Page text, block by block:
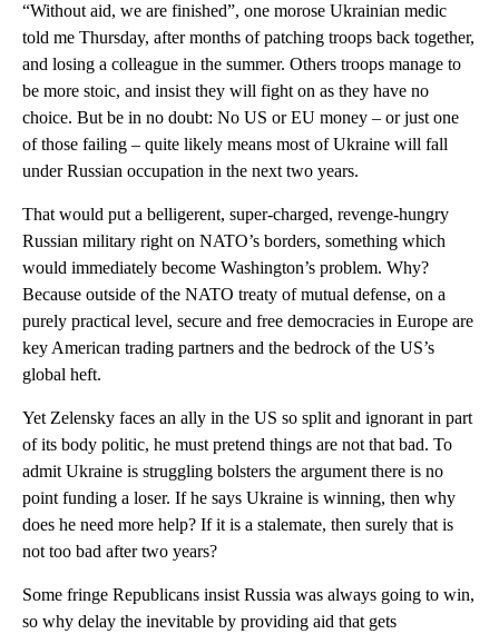
“Without aid, we are finished”, one morose Ukrainian medic
told me Thursday, after months of patching troops back together,
and losing a colleague in the summer. Others troops manage to
be more stoic, and insist they will fight on as they have no
choice. But be in no doubt: No US or EU money – or just one
of those failing – quite likely means most of Ukraine will fall
under Russian occupation in the next two years.
That would put a belligerent, super-charged, revenge-hungry
Russian military right on NATO’s borders, something which
would immediately become Washington’s problem. Why?
Because outside of the NATO treaty of mutual defense, on a
purely practical level, secure and free democracies in Europe are
key American trading partners and the bedrock of the US’s
global heft.
Yet Zelensky faces an ally in the US so split and ignorant in part
of its body politic, he must pretend things are not that bad. To
admit Ukraine is struggling bolsters the argument there is no
point funding a loser. If he says Ukraine is winning, then why
does he need more help? If it is a stalemate, then surely that is
not too bad after two years?
Some fringe Republicans insist Russia was always going to win,
so why delay the inevitable by providing aid that gets